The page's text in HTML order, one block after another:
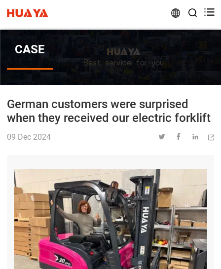
 
CASE
German customers were surprised
when they received our electric forklift
09 Dec 2024    